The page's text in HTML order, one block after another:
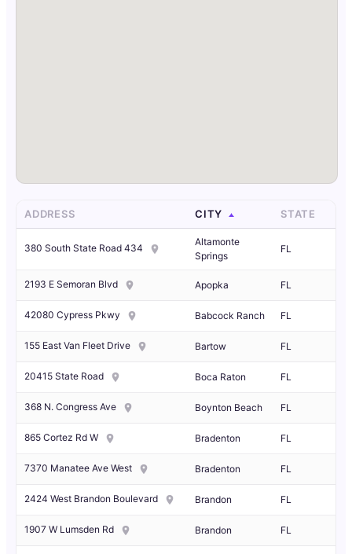
ADDRESS CITY STATE
380 South State Road 434
Altamonte
Springs
FL
2193 E Semoran Blvd Apopka FL
42080 Cypress Pkwy Babcock Ranch FL
155 East Van Fleet Drive Bartow FL
20415 State Road Boca Raton FL
368 N. Congress Ave Boynton Beach FL
865 Cortez Rd W Bradenton FL
7370 Manatee Ave West Bradenton FL
2424 West Brandon Boulevard Brandon FL
1907 W Lumsden Rd Brandon FL